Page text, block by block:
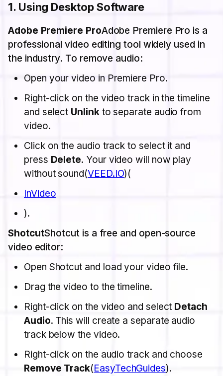
1. Using Desktop Software
Adobe Premiere ProAdobe Premiere Pro is a
professional video editing tool widely used in
the industry. To remove audio:
Open your video in Premiere Pro.
Right-click on the video track in the timeline
and select Unlinkto separate audio from
video.
Click on the audio track to select it and
press Delete. Your video will now play
without sound​(VEED.IO)​(
InVideo
).
ShotcutShotcut is a free and open-source
video editor:
Open Shotcut and load your video file.
Drag the video to the timeline.
Right-click on the video and select Detach
Audio. This will create a separate audio
track below the video.
Right-click on the audio track and choose
Remove Track​(EasyTechGuides).